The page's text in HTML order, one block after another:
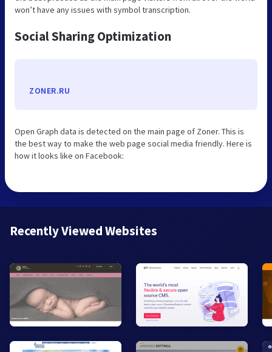
won’t have any issues with symbol transcription.
Social Sharing Optimization
ZONER.RU
Open Graph data is detected on the main page of Zoner. This is
the best way to make the web page social media friendly. Here is
how it looks like on Facebook:
Recently Viewed Websites